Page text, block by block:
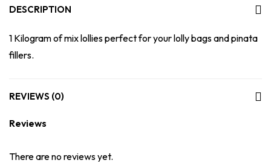
DESCRIPTION
1 Kilogram of mix lollies perfect for your lolly bags and pinata
fillers.
REVIEWS (0)
Reviews
There are no reviews yet.